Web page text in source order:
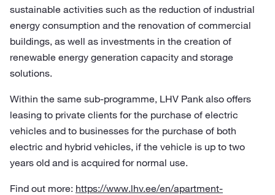
sustainable activities such as the reduction of industrial
energy consumption and the renovation of commercial
buildings, as well as investments in the creation of
renewable energy generation capacity and storage
solutions.
Within the same sub-programme, LHV Pank also offers
leasing to private clients for the purchase of electric
vehicles and to businesses for the purchase of both
electric and hybrid vehicles, if the vehicle is up to two
years old and is acquired for normal use.
Find out more: https://www.lhv.ee/en/apartment-